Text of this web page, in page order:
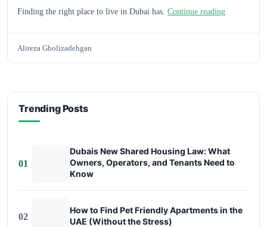
Finding the right place to live in Dubai has. Continue reading
Alireza Gholizadehgan
Trending Posts
01
Dubais New Shared Housing Law: What
Owners, Operators, and Tenants Need to
Know
02
How to Find Pet Friendly Apartments in the
UAE (Without the Stress)